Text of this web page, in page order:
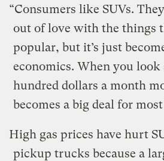
“Consumers like SUVs.
out of love with the things
popular, but it’s just
economics. When you look
hundred dollars a month
becomes a big deal for
High gas prices have hurt
pickup trucks because a